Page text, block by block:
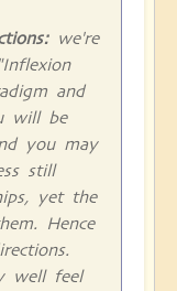
we're
and
will be
you may
still
yet the
Hence
well feel